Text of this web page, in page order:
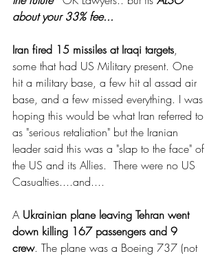
about your 33% fee...
Iran fired 15 missiles at Iraqi targets,
some that had US Military present. One
hit a military base, a few hit al assad air
base, and a few missed everything. I was
hoping this would be what Iran referred to
as "serious retaliation" but the Iranian
leader said this was a "slap to the face" of
the US and its Allies.  There were no US
Casualties....and....
A Ukrainian plane leaving Tehran went
down killing 167 passengers and 9
crew. The plane was a Boeing 737 (not